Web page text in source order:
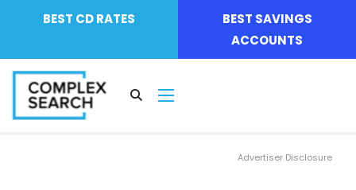
BEST CD RATES
BEST SAVINGS
ACCOUNTS
Advertiser Disclosure